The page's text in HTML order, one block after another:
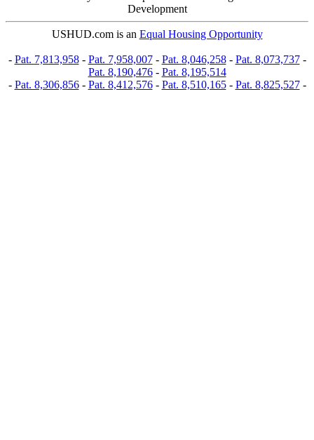
Development
USHUD.com is an Equal Housing Opportunity
- Pat. 7,813,958- Pat. 7,958,007- Pat. 8,046,258- Pat. 8,073,737-
Pat. 8,190,476- Pat. 8,195,514
- Pat. 8,306,856- Pat. 8,412,576- Pat. 8,510,165- Pat. 8,825,527-